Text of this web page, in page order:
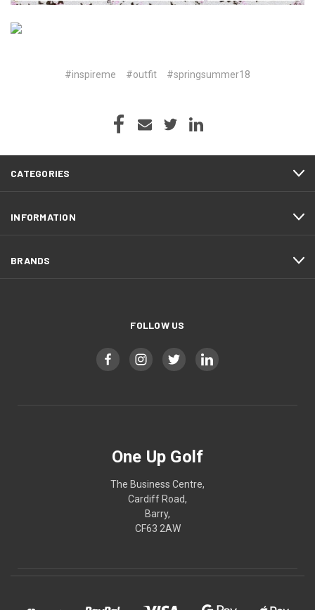
#inspireme #outfit #springsummer18
CATEGORIES
INFORMATION
BRANDS
FOLLOW US
One Up Golf
The Business Centre,
Cardiff Road,
Barry,
CF63 2AW